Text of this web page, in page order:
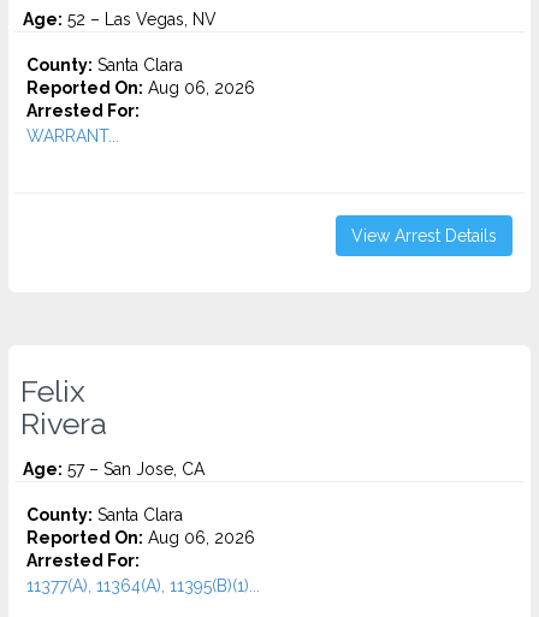
Age: 52 – Las Vegas, NV
County: Santa Clara
Reported On: Aug 06, 2026
Arrested For:
WARRANT...
View Arrest Details
Felix
Rivera
Age: 57 – San Jose, CA
County: Santa Clara
Reported On: Aug 06, 2026
Arrested For:
11377(A), 11364(A), 11395(B)(1)...